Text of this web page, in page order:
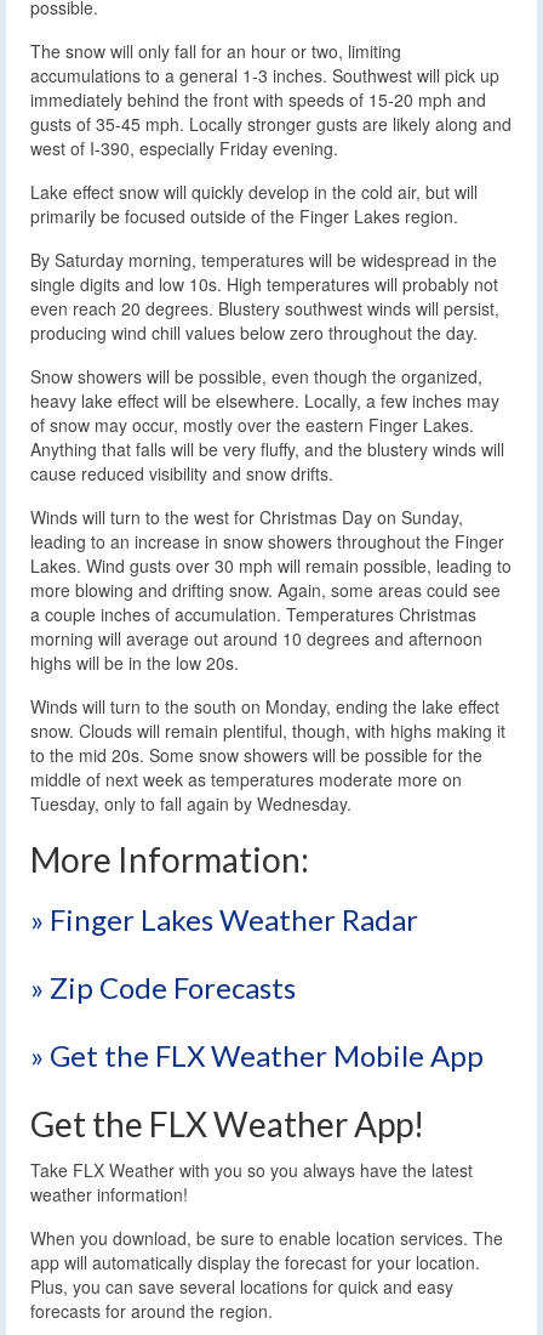
possible.
The snow will only fall for an hour or two, limiting
accumulations to a general 1-3 inches. Southwest will pick up
immediately behind the front with speeds of 15-20 mph and
gusts of 35-45 mph. Locally stronger gusts are likely along and
west of I-390, especially Friday evening.
Lake effect snow will quickly develop in the cold air, but will
primarily be focused outside of the Finger Lakes region.
By Saturday morning, temperatures will be widespread in the
single digits and low 10s. High temperatures will probably not
even reach 20 degrees. Blustery southwest winds will persist,
producing wind chill values below zero throughout the day.
Snow showers will be possible, even though the organized,
heavy lake effect will be elsewhere. Locally, a few inches may
of snow may occur, mostly over the eastern Finger Lakes.
Anything that falls will be very fluffy, and the blustery winds will
cause reduced visibility and snow drifts.
Winds will turn to the west for Christmas Day on Sunday,
leading to an increase in snow showers throughout the Finger
Lakes. Wind gusts over 30 mph will remain possible, leading to
more blowing and drifting snow. Again, some areas could see
a couple inches of accumulation. Temperatures Christmas
morning will average out around 10 degrees and afternoon
highs will be in the low 20s.
Winds will turn to the south on Monday, ending the lake effect
snow. Clouds will remain plentiful, though, with highs making it
to the mid 20s. Some snow showers will be possible for the
middle of next week as temperatures moderate more on
Tuesday, only to fall again by Wednesday.
More Information:
» Finger Lakes Weather Radar
» Zip Code Forecasts
» Get the FLX Weather Mobile App
Get the FLX Weather App!
Take FLX Weather with you so you always have the latest
weather information!
When you download, be sure to enable location services. The
app will automatically display the forecast for your location.
Plus, you can save several locations for quick and easy
forecasts for around the region.